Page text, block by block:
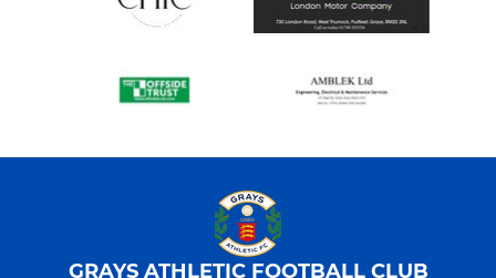
GRAYS ATHLETIC FOOTBALL CLUB